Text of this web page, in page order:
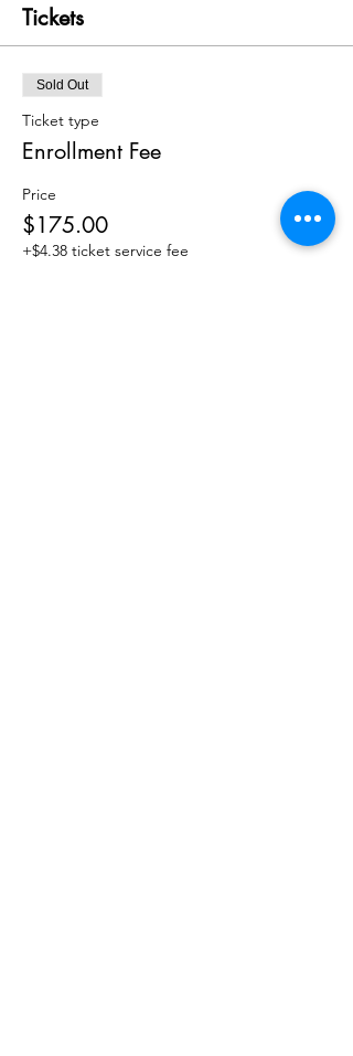
Tickets
Sold Out
Ticket type
Enrollment Fee
Price
$175.00
+$4.38 ticket service fee